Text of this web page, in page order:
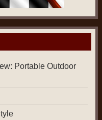
Portable Outdoor